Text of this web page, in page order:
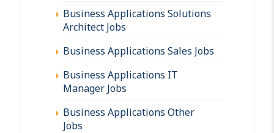
Business Applications Solutions
Architect Jobs
Business Applications Sales Jobs
Business Applications IT
Manager Jobs
Business Applications Other
Jobs